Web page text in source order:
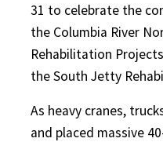
31 to celebrate the
the Columbia River
Rehabilitation
the South Jetty
As heavy cranes,
and placed massive